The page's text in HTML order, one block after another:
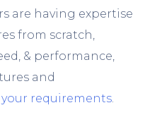
are having expertise
from scratch,
& performance,
and
requirements